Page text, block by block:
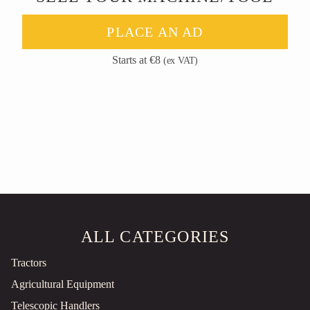
PLACE AN AD
Starts at €8 (ex VAT)
ALL CATEGORIES
Tractors
Agricultural Equipment
Telescopic Handlers